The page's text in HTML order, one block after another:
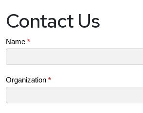
Contact Us
Contact
(SB)
Name *
Organization *